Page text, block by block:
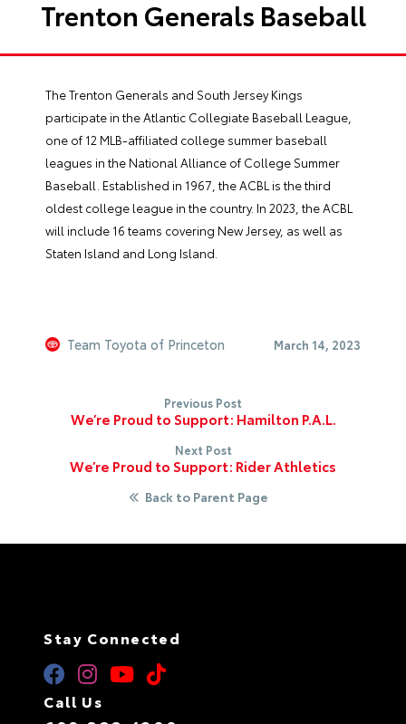
Trenton Generals Baseball
The Trenton Generals and South Jersey Kings
participate in the Atlantic Collegiate Baseball League,
one of 12 MLB-affiliated college summer baseball
leagues in the National Alliance of College Summer
Baseball. Established in 1967, the ACBL is the third
oldest college league in the country. In 2023, the ACBL
will include 16 teams covering New Jersey, as well as
Staten Island and Long Island.
Team Toyota of Princeton March 14, 2023
Previous Post
We’re Proud to Support: Hamilton P.A.L.
Next Post
We’re Proud to Support: Rider Athletics
Back to Parent Page
Stay Connected
Call Us